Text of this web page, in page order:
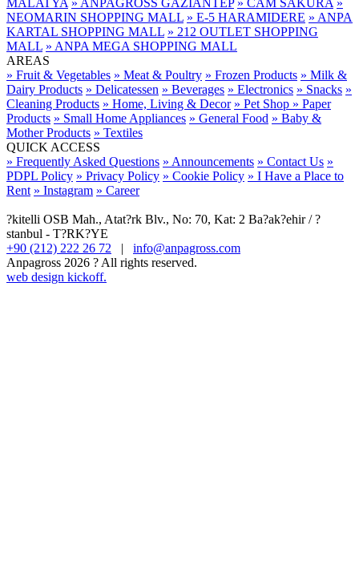
NEOMARIN SHOPPING MALL » E-5 HARAMIDERE » ANPA
KARTAL SHOPPING MALL » 212 OUTLET SHOPPING
MALL » ANPA MEGA SHOPPING MALL
AREAS
» Fruit & Vegetables » Meat & Poultry » Frozen Products » Milk &
Dairy Products » Delicatessen » Beverages » Electronics » Snacks »
Cleaning Products » Home, Living & Decor » Pet Shop » Paper
Products » Small Home Appliances » General Food » Baby &
Mother Products » Textiles
QUICK ACCESS
» Frequently Asked Questions » Announcements » Contact Us »
PDPL Policy » Privacy Policy » Cookie Policy » I Have a Place to
Rent » Instagram » Career
?kitelli OSB Mah., Atat?rk Blv., No: 70, Kat: 2 Ba?ak?ehir / ?
stanbul - T?RK?YE
+90 (212) 222 26 72 | info@anpagross.com
Anpagross 2026 ? All rights reserved.
web design kickoff.